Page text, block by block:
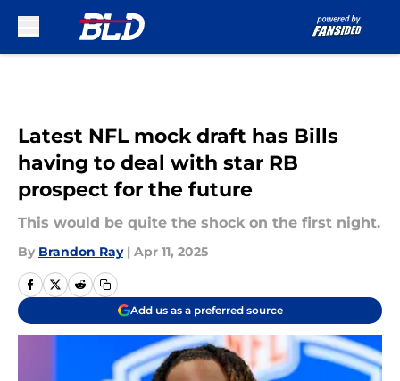
Latest NFL mock draft has Bills
having to deal with star RB
prospect for the future
This would be quite the shock on the first night.
By Brandon Ray | Apr 11, 2025
Add us as a preferred source